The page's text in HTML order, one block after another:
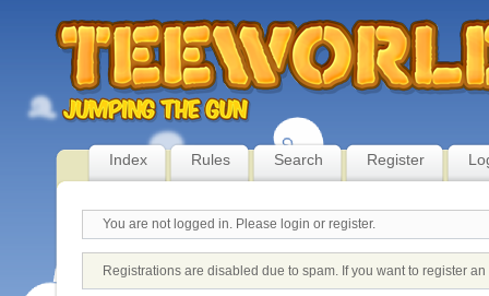
Index Rules Search Register
You are not logged in. Please login or register.
Registrations are disabled due to spam. If you want to register